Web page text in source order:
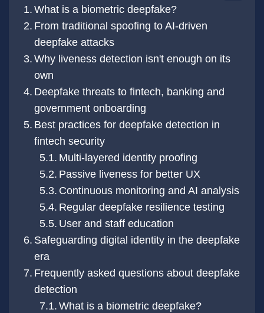
What is a biometric deepfake?
From traditional spoofing to AI-driven
deepfake attacks
Why liveness detection isn't enough on its
own
Deepfake threats to fintech, banking and
government onboarding
Best practices for deepfake detection in
fintech security
Multi-layered identity proofing
Passive liveness for better UX
Continuous monitoring and AI analysis
Regular deepfake resilience testing
User and staff education
Safeguarding digital identity in the deepfake
era
Frequently asked questions about deepfake
detection
What is a biometric deepfake?